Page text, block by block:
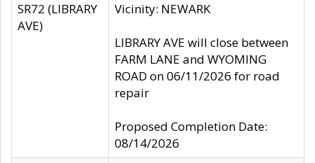
SR72 (LIBRARY
AVE)
Vicinity: NEWARK
LIBRARY AVE will close between
FARM LANE and WYOMING
ROAD on 06/11/2026 for road
repair
Proposed Completion Date:
08/14/2026